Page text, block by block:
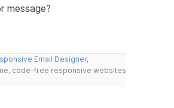
message?
Email Designer,
code-free responsive websites